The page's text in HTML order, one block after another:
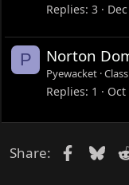
Replies 3
P Norton
Pyewacket
Replies 1 Oct
Share: